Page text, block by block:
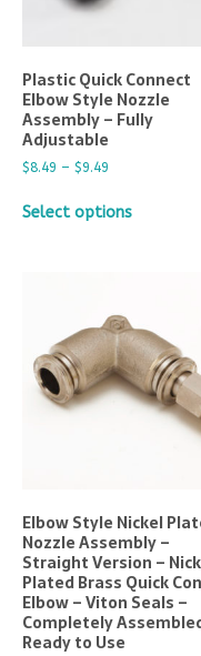
Plastic Quick Connect
Elbow Style Nozzle
Assembly – Fully
Adjustable
$8.49 – $9.49
Select options
Elbow Style Nickel
Nozzle Assembly –
Straight Version –
Plated Brass Quick
Elbow – Viton Seals –
Completely
Ready to Use